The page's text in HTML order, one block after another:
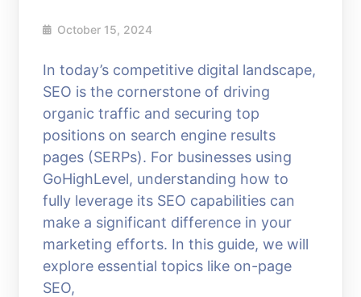
October 15, 2024
In today’s competitive digital landscape,
SEO is the cornerstone of driving
organic traffic and securing top
positions on search engine results
pages (SERPs). For businesses using
GoHighLevel, understanding how to
fully leverage its SEO capabilities can
make a significant difference in your
marketing efforts. In this guide, we will
explore essential topics like on-page
SEO,